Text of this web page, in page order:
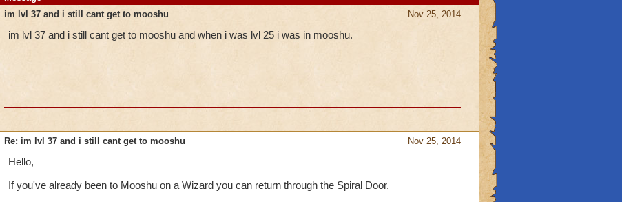
Nov 25, 2014
im lvl 37 and i still cant get to mooshu
im lvl 37 and i still cant get to mooshu and when i was lvl 25 i was in mooshu.
Nov 25, 2014
Re: im lvl 37 and i still cant get to mooshu
Hello,
If you've already been to Mooshu on a Wizard you can return through the Spiral Door.